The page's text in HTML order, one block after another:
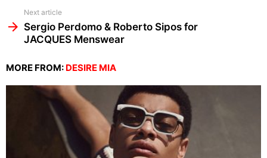
Next article
Sergio Perdomo & Roberto Sipos for
JACQUES Menswear
MORE FROM: DESIRE MIA